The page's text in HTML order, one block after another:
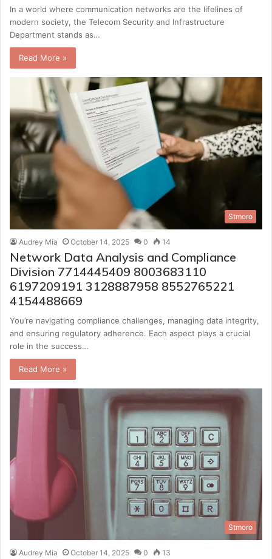
In a world where communication networks are the lifelines of
modern society, the Telecom Security and Infrastructure
Department stands as…
Read More »
Stmoro
Audrey Mia October 14, 2025 0 14
Network Data Analysis and Compliance
Division 7714445409 8003683110
6197209191 3128887958 8552765221
4154488669
You’re navigating compliance challenges, managing data integrity,
and ensuring regulatory adherence. Each aspect plays a crucial
role in the success…
Read More »
Stmoro
Audrey Mia October 14, 2025 0 13